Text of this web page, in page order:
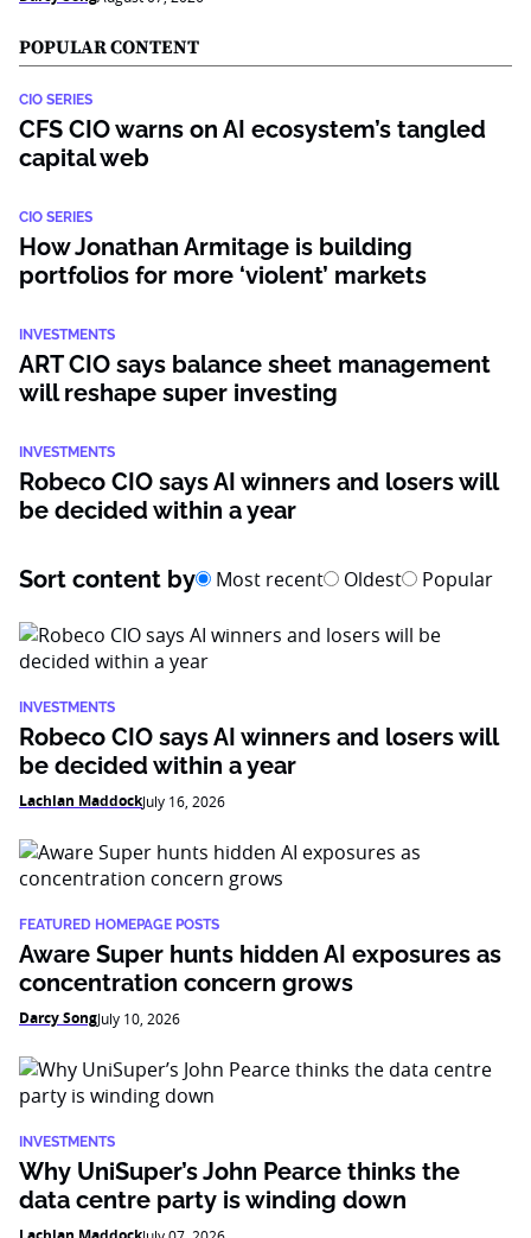
POPULAR CONTENT
CIO SERIES
CFS CIO warns on AI ecosystem’s tangled
capital web
CIO SERIES
How Jonathan Armitage is building
portfolios for more ‘violent’ markets
INVESTMENTS
ART CIO says balance sheet management
will reshape super investing
INVESTMENTS
Robeco CIO says AI winners and losers will
be decided within a year
Sort content by Most recent Oldest Popular
INVESTMENTS
Robeco CIO says AI winners and losers will
be decided within a year
Lachlan MaddockJuly 16, 2026
FEATURED HOMEPAGE POSTS
Aware Super hunts hidden AI exposures as
concentration concern grows
Darcy SongJuly 10, 2026
INVESTMENTS
Why UniSuper’s John Pearce thinks the
data centre party is winding down